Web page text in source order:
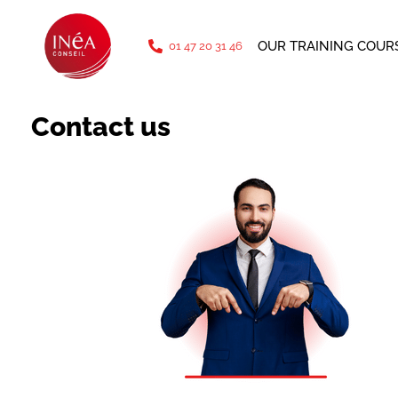
01 47 20 31 46 OUR TRAINING
Contact us